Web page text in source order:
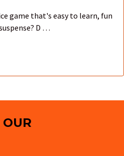
game that's easy to learn, fun
D …